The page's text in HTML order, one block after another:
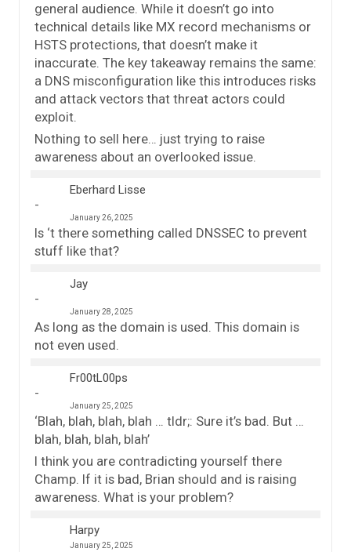
general audience. While it doesn’t go into
technical details like MX record mechanisms or
HSTS protections, that doesn’t make it
inaccurate. The key takeaway remains the same:
a DNS misconfiguration like this introduces risks
and attack vectors that threat actors could
exploit.
Nothing to sell here… just trying to raise
awareness about an overlooked issue.
Eberhard Lisse
January 26, 2025
Is ‘t there something called DNSSEC to prevent
stuff like that?
Jay
January 28, 2025
As long as the domain is used. This domain is
not even used.
Fr00tL00ps
January 25, 2025
‘Blah, blah, blah, blah … tldr;: Sure it’s bad. But …
blah, blah, blah, blah’
I think you are contradicting yourself there
Champ. If it is bad, Brian should and is raising
awareness. What is your problem?
Harpy
January 25, 2025